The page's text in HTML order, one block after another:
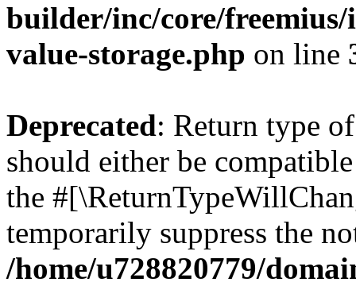
builder/inc/core/freemius/
value-storage.php on line
Deprecated: Return type
should either be
the
temporarily suppress the
/home/u728820779/